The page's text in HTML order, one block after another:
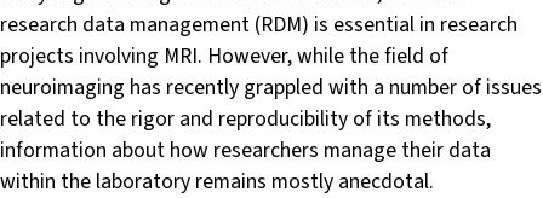
research data management (RDM) is essential in research
projects involving MRI. However, while the field of
neuroimaging has recently grappled with a number of issues
related to the rigor and reproducibility of its methods,
information about how researchers manage their data
within the laboratory remains mostly anecdotal.